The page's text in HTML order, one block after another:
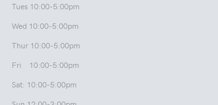
Tues 10:00-5:00pm
Wed 10:00-5:00pm
Thur 10:00-5:00pm
Fri 10:00-5:00pm
Sat: 10:00-5:00pm